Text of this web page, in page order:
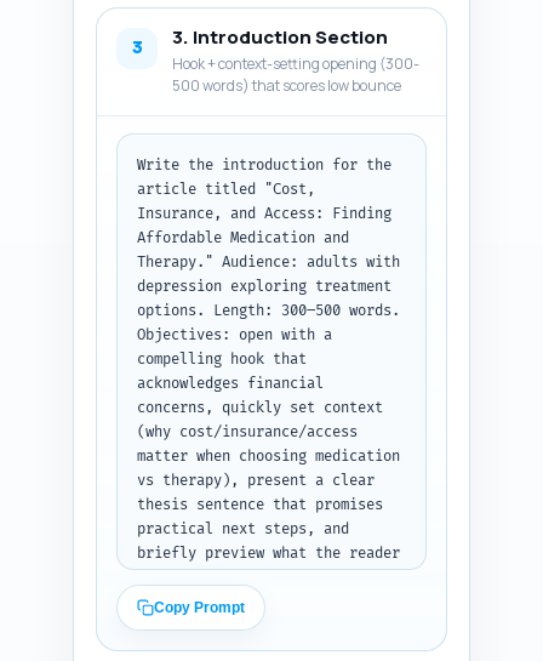
one advocacy org (e.g., NAMI).
Output format: Return as a
numbered list with each item
summary, why/include note).
3 3. Introduction Section
Hook + context-setting opening (300-
500 words) that scores low bounce
Write the introduction for the
article titled "Cost,
Insurance, and Access: Finding
Affordable Medication and
Therapy." Audience: adults with
depression exploring treatment
options. Length: 300–500 words.
Objectives: open with a
compelling hook that
acknowledges financial
concerns, quickly set context
(why cost/insurance/access
matter when choosing medication
vs therapy), present a clear
thesis sentence that promises
practical next steps, and
briefly preview what the reader
insurance checklist, low-cost
options, how to decide). Tone:
compassionate, evidence-based,
Copy Prompt